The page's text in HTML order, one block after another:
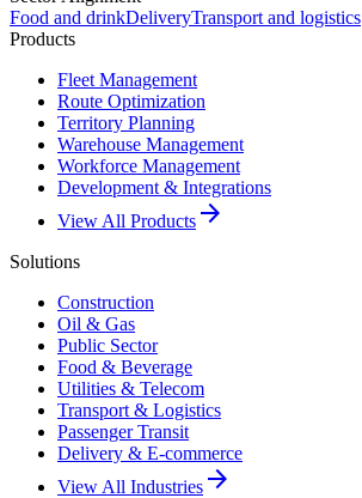
Food and drinkDeliveryTransport and logistics
Products
Fleet Management
Route Optimization
Territory Planning
Warehouse Management
Workforce Management
Development & Integrations
View All Products arrow_forward
Solutions
Construction
Oil & Gas
Public Sector
Food & Beverage
Utilities & Telecom
Transport & Logistics
Passenger Transit
Delivery & E-commerce
View All Industries arrow_forward